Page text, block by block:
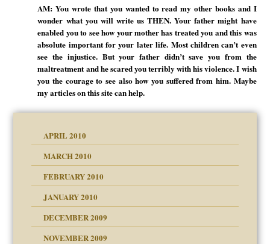
AM: You wrote that you wanted to read my other books and I
wonder what you will write us THEN. Your father might have
enabled you to see how your mother has treated you and this was
absolute important for your later life. Most children can’t even
see the injustice. But your father didn’t save you from the
maltreatment and he scared you terribly with his violence. I wish
you the courage to see also how you suffered from him. Maybe
my articles on this site can help.
APRIL 2010
MARCH 2010
FEBRUARY 2010
JANUARY 2010
DECEMBER 2009
NOVEMBER 2009